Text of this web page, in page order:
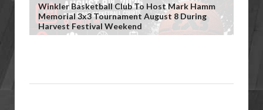
Winkler Basketball Club To Host Mark Hamm
Memorial 3x3 Tournament August 8 During
Harvest Festival Weekend